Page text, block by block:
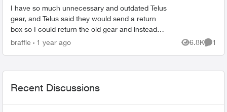
I have so much unnecessary and outdated Telus
gear, and Telus said they would send a return
box so I could return the old gear and instead
they sent me a new digital box in a tiny box not
braffle 1 year ago 6.8K
Views
1
Recent Discussions